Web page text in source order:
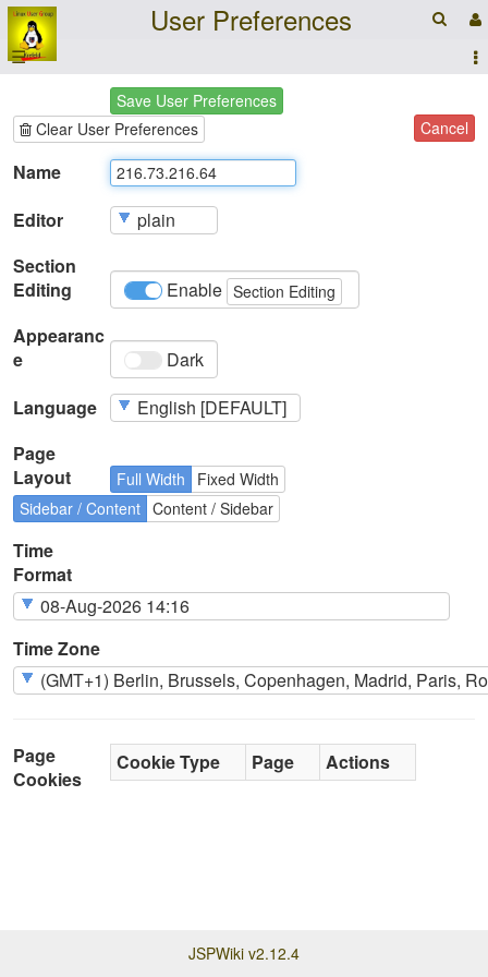
User Preferences
☰
Save User Preferences
Clear User Preferences
Cancel
Name
Editor
Section
Editing
Enable Section Editing
Appearanc
e
Dark
Language
Page
Layout
Full Width
Fixed Width
Sidebar / Content Content / Sidebar
Time
Format
Time Zone
Page
Cookies
Cookie Type Page Actions
JSPWiki v2.12.4